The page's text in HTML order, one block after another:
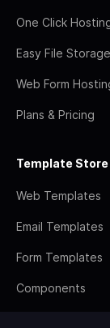
One Click
Easy File Storage
Web Form
Plans & Pricing
Template Store
Web Templates
Email Templates
Form Templates
Components